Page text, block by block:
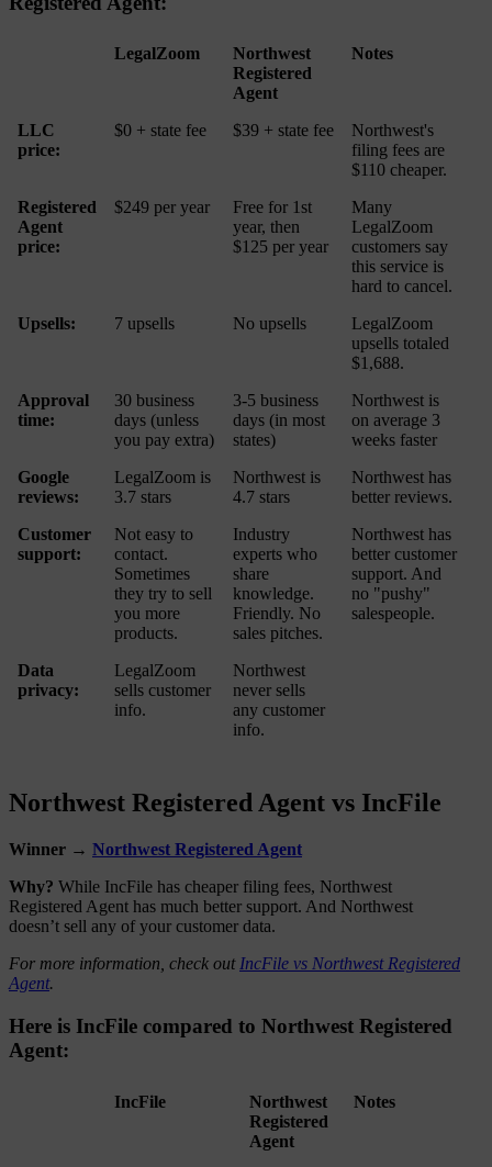
LegalZoom
Northwest
Registered
Agent
Notes
LLC
price:
$0 + state fee $39 + state fee
Northwest's
filing fees are
$110 cheaper.
Registered
Agent
price:
$249 per year
Free for 1st
year, then
$125 per year
Many
LegalZoom
customers say
this service is
hard to cancel.
Upsells:
7 upsells No upsells
LegalZoom
upsells totaled
$1,688.
Approval
time:
30 business
days (unless
you pay extra)
3-5 business
days (in most
states)
Northwest is
on average 3
weeks faster
Google
reviews:
LegalZoom is
3.7 stars
Northwest is
4.7 stars
Northwest has
better reviews.
Customer
support:
Not easy to
contact.
Sometimes
they try to sell
you more
products.
Industry
experts who
share
knowledge.
Friendly. No
sales pitches.
Northwest has
better customer
support. And
no "pushy"
salespeople.
Data
privacy:
LegalZoom
sells customer
info.
Northwest
never sells
any customer
info.
Northwest Registered Agent vs IncFile
Winner → Northwest Registered Agent
Why? While IncFile has cheaper filing fees, Northwest
Registered Agent has much better support. And Northwest
doesn’t sell any of your customer data.
For more information, check out IncFile vs Northwest Registered
Agent.
Here is IncFile compared to Northwest Registered
Agent:
IncFile
Northwest
Registered
Agent
Notes